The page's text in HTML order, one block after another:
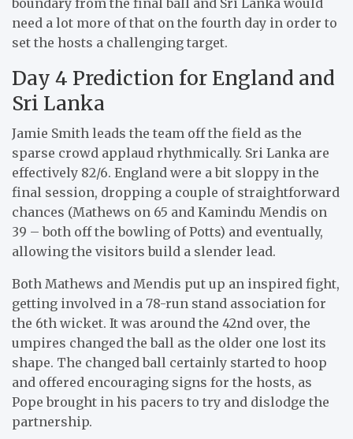
need a lot more of that on the fourth day in order to
set the hosts a challenging target.
Day 4 Prediction for England and
Sri Lanka
Jamie Smith leads the team off the field as the
sparse crowd applaud rhythmically. Sri Lanka are
effectively 82/6. England were a bit sloppy in the
final session, dropping a couple of straightforward
chances (Mathews on 65 and Kamindu Mendis on
39 – both off the bowling of Potts) and eventually,
allowing the visitors build a slender lead.
Both Mathews and Mendis put up an inspired fight,
getting involved in a 78-run stand association for
the 6th wicket. It was around the 42nd over, the
umpires changed the ball as the older one lost its
shape. The changed ball certainly started to hoop
and offered encouraging signs for the hosts, as
Pope brought in his pacers to try and dislodge the
partnership.